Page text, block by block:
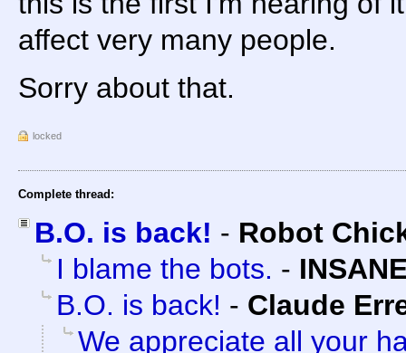
affect very many people.
Sorry about that.
locked
Complete thread:
B.O. is back! - Robot
I blame the bots. -
B.O. is back! - Claude
We appreciate all your